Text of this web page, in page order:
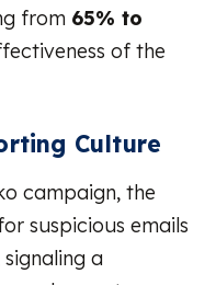
from 65% to
of the
Culture
campaign, the
suspicious emails
a